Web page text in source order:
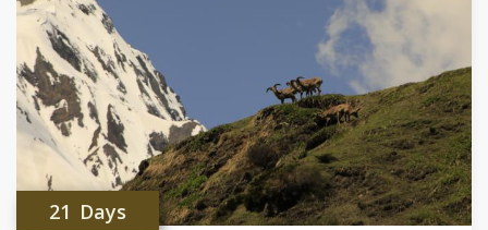
21 Days